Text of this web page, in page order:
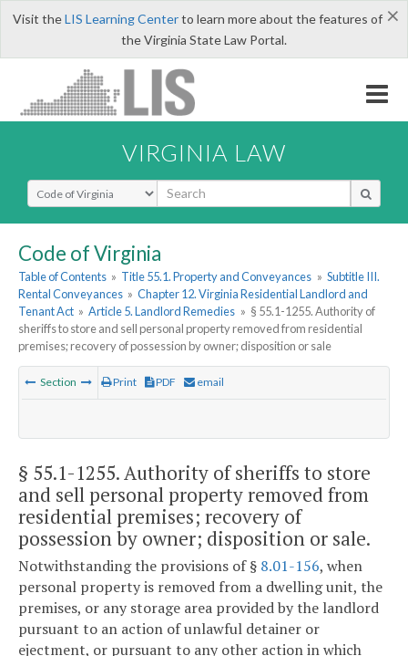
×
Visit theLIS Learning Centerto learn more about the features of
the Virginia State Law Portal.
VIRGINIA LAW
Select Search Type
Code of Virginia
Table of Contents » Title 55.1. Property and Conveyances » Subtitle III.
Rental Conveyances » Chapter 12. Virginia Residential Landlord and
Tenant Act » Article 5. Landlord Remedies » § 55.1-1255. Authority of
sheriffs to store and sell personal property removed from residential
premises; recovery of possession by owner; disposition or sale
Section Print PDF email
§ 55.1-1255. Authority of sheriffs to store
and sell personal property removed from
residential premises; recovery of
possession by owner; disposition or sale.
Notwithstanding the provisions of § 8.01-156, when
personal property is removed from a dwelling unit, the
premises, or any storage area provided by the landlord
pursuant to an action of unlawful detainer or
ejectment, or pursuant to any other action in which